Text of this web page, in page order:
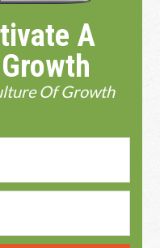
A
Of Growth